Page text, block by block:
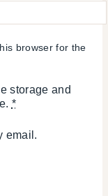
browser for the
storage and
*
email.